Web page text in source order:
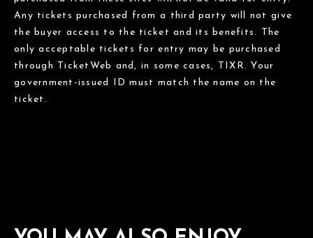
Any tickets purchased from a third party will not give
the buyer access to the ticket and its benefits. The
only acceptable tickets for entry may be purchased
through TicketWeb and, in some cases, TIXR. Your
government-issued ID must match the name on the
ticket.